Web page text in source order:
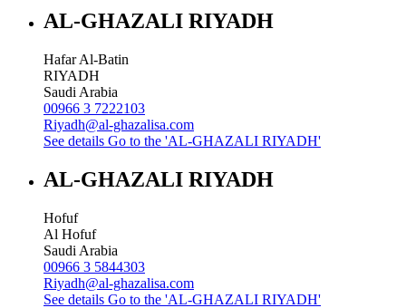
AL-GHAZALI RIYADH
Hafar Al-Batin
RIYADH
Saudi Arabia
00966 3 7222103
Riyadh@al-ghazalisa.com
See details Go to the 'AL-GHAZALI RIYADH'
AL-GHAZALI RIYADH
Hofuf
Al Hofuf
Saudi Arabia
00966 3 5844303
Riyadh@al-ghazalisa.com
See details Go to the 'AL-GHAZALI RIYADH'